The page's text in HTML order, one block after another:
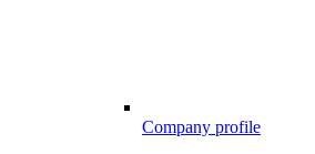
Company profile